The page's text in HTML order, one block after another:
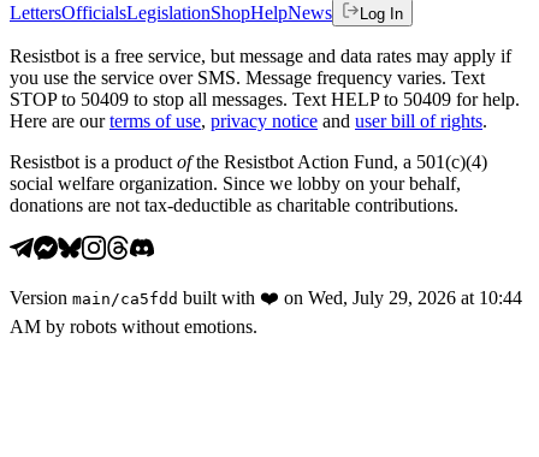
LettersOfficialsLegislationShopHelpNews Log In
Resistbot is a free service, but message and data rates may apply if
you use the service over SMS. Message frequency varies. Text
STOP to 50409 to stop all messages. Text HELP to 50409 for help.
Here are our terms of use, privacy notice and user bill of rights.
Resistbot is a product ofthe Resistbot Action Fund, a 501(c)(4)
social welfare organization. Since we lobby on your behalf,
donations are not tax-deductible as charitable contributions.
Version main /ca5fdd built with ❤️ on Wed, July 29, 2026 at 10:44
AM by robots without emotions.